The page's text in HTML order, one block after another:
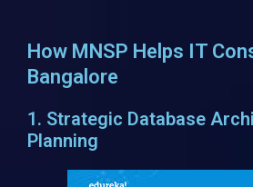
How MNSP Helps IT
Bangalore
1. Strategic Database
Planning